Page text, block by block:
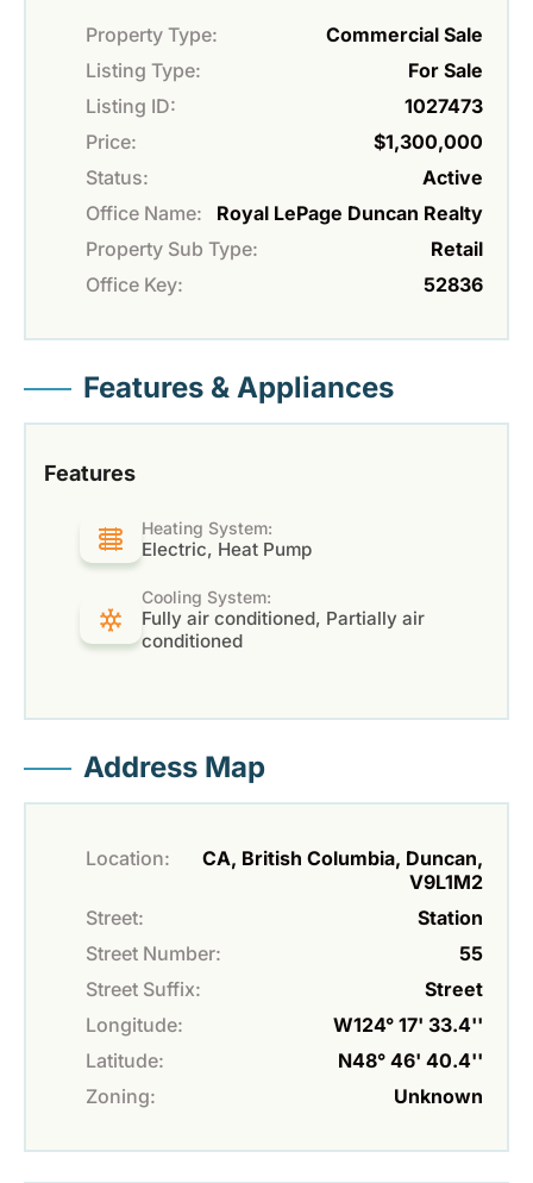
Property Type:
Commercial Sale
Listing Type:
For Sale
Listing ID:
1027473
Price:
$1,300,000
Status:
Active
Office Name:
Royal LePage Duncan Realty
Property Sub Type:
Retail
Office Key:
52836
Features & Appliances
Features
Heating System:
Electric, Heat Pump
Cooling System:
Fully air conditioned, Partially air
conditioned
Address Map
Location:
CA, British Columbia, Duncan,
V9L1M2
Street:
Station
Street Number:
55
Street Suffix:
Street
Longitude:
W124° 17' 33.4''
Latitude:
N48° 46' 40.4''
Zoning:
Unknown